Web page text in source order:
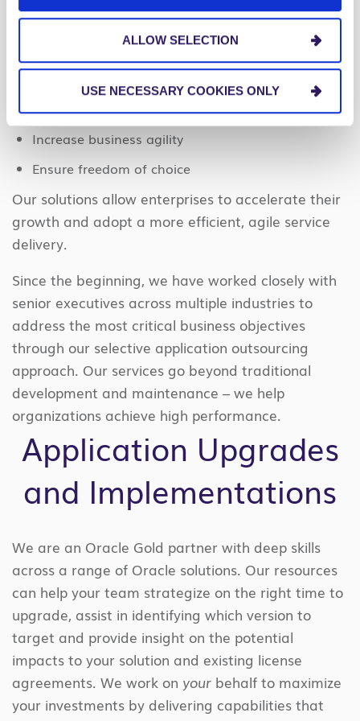
ALLOW SELECTION
USE NECESSARY COOKIES ONLY
can help.
We provide Managed Services solutions that
enable organizations to:
Lower costs
Increase business agility
Ensure freedom of choice
Our solutions allow enterprises to accelerate their
growth and adopt a more efficient, agile service
delivery.
Since the beginning, we have worked closely with
senior executives across multiple industries to
address the most critical business objectives
through our selective application outsourcing
approach. Our services go beyond traditional
development and maintenance – we help
organizations achieve high performance.
Application Upgrades
and Implementations
We are an Oracle Gold partner with deep skills
across a range of Oracle solutions. Our resources
can help your team strategize on the right time to
upgrade, assist in identifying which version to
target and provide insight on the potential
impacts to your solution and existing license
agreements. We work on your behalf to maximize
your investments by delivering capabilities that